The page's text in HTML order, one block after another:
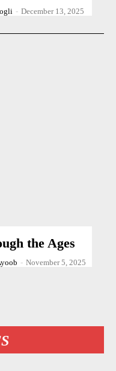
- December 13, 2025
the Ages
- November 5, 2025